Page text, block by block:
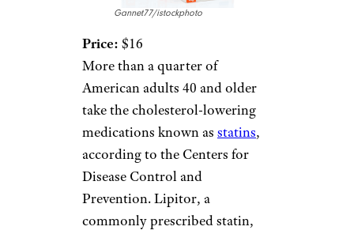
Gannet77/istockphoto
Price: $16
More than a quarter of
American adults 40 and older
take the cholesterol-lowering
medications known as statins,
according to the Centers for
Disease Control and
Prevention. Lipitor, a
commonly prescribed statin,